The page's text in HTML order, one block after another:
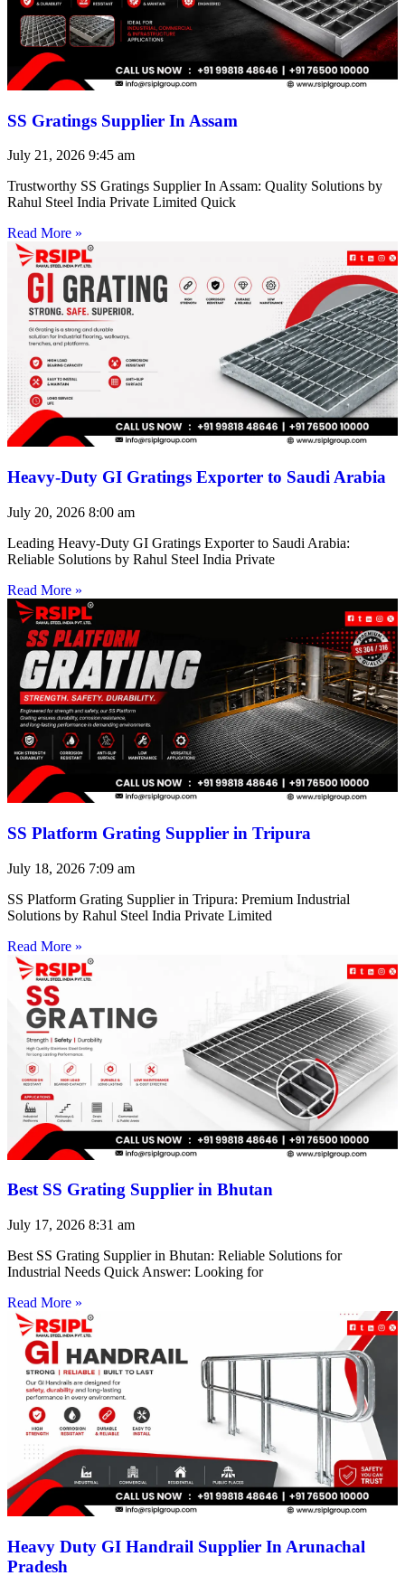
SS Gratings Supplier In Assam
July 21, 2026 9:45 am
Trustworthy SS Gratings Supplier In Assam: Quality Solutions by
Rahul Steel India Private Limited Quick
Read More »
Heavy-Duty GI Gratings Exporter to Saudi Arabia
July 20, 2026 8:00 am
Leading Heavy-Duty GI Gratings Exporter to Saudi Arabia:
Reliable Solutions by Rahul Steel India Private
Read More »
SS Platform Grating Supplier in Tripura
July 18, 2026 7:09 am
SS Platform Grating Supplier in Tripura: Premium Industrial
Solutions by Rahul Steel India Private Limited
Read More »
Best SS Grating Supplier in Bhutan
July 17, 2026 8:31 am
Best SS Grating Supplier in Bhutan: Reliable Solutions for
Industrial Needs Quick Answer: Looking for
Read More »
Heavy Duty GI Handrail Supplier In Arunachal
Pradesh